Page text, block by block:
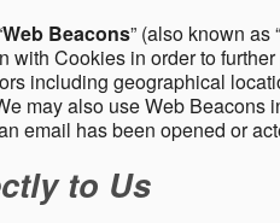
Web Beacons” (also known as
Cookies in order to
including geographical
may also use Web
email has been opened or
to Us